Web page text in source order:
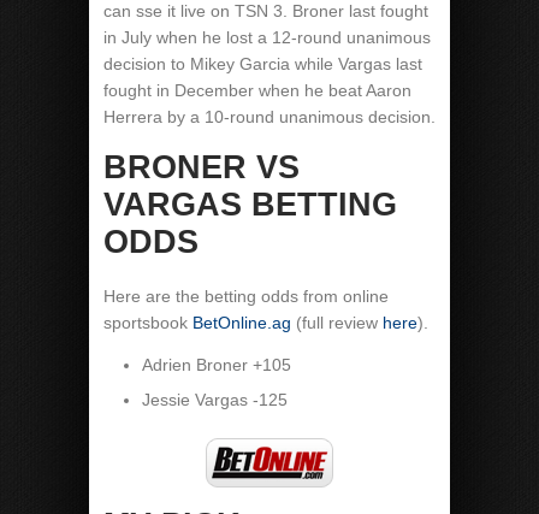
can sse it live on TSN 3. Broner last fought
in July when he lost a 12-round unanimous
decision to Mikey Garcia while Vargas last
fought in December when he beat Aaron
Herrera by a 10-round unanimous decision.
BRONER VS
VARGAS BETTING
ODDS
Here are the betting odds from online
sportsbook BetOnline.ag (full review here).
Adrien Broner +105
Jessie Vargas -125